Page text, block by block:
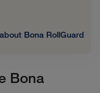
Bona RollGuard
Bona